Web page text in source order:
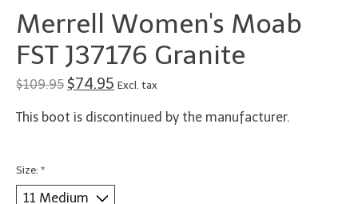
Merrell Women's Moab
FST J37176 Granite
$109.95 $74.95 Excl. tax
This boot is discontinued by the manufacturer.
Size: *